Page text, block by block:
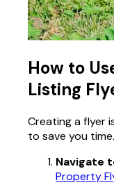
How to
Listing
Creating a flyer
to save you
Navigate
Property